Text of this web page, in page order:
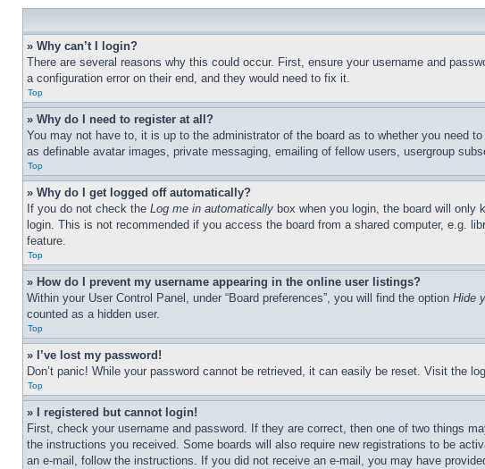
» Why can’t I login?
There are several reasons why this could occur. First, ensure your username and
a configuration error on their end, and they would need to fix it.
Top
» Why do I need to register at all?
You may not have to, it is up to the administrator of the board as to whether you need
as definable avatar images, private messaging, emailing of fellow users, usergroup
Top
» Why do I get logged off automatically?
If you do not check the Log me in automatically box when you login, the board will
login. This is not recommended if you access the board from a shared computer, e.g.
feature.
Top
» How do I prevent my username appearing in the online user listings?
Within your User Control Panel, under “Board preferences”, you will find the option Hide
counted as a hidden user.
Top
» I’ve lost my password!
Don’t panic! While your password cannot be retrieved, it can easily be reset. Visit the
Top
» I registered but cannot login!
First, check your username and password. If they are correct, then one of two things
the instructions you received. Some boards will also require new registrations to be
an e-mail, follow the instructions. If you did not receive an e-mail, you may have